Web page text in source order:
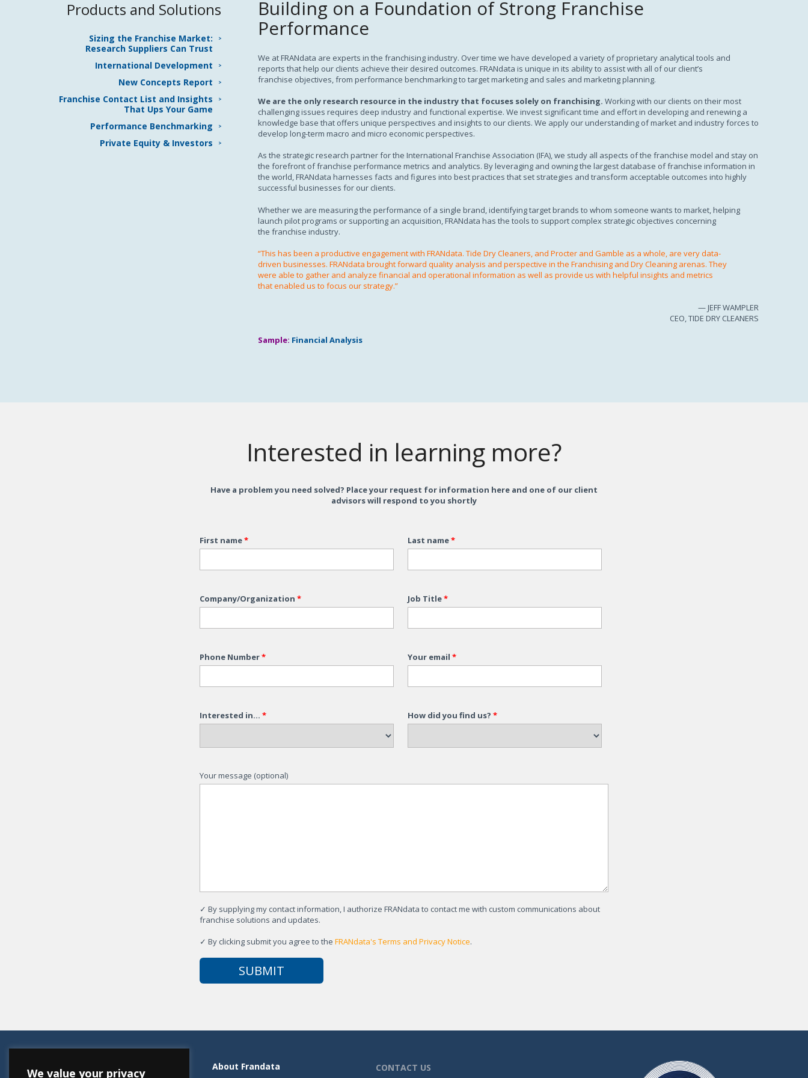
Subscription
Products and Solutions
Sizing the Franchise Market:
Research Suppliers Can Trust
International Development
New Concepts Report
Franchise Contact List and Insights
That Ups Your Game
Performance Benchmarking
Private Equity & Investors
Building on a Foundation of Strong Franchise
Performance
We at FRANdata are experts in the franchising industry. Over time we have developed a variety of proprietary analytical tools and
reports that help our clients achieve their desired outcomes. FRANdata is unique in its ability to assist with all of our client’s
franchise objectives, from performance benchmarking to target marketing and sales and marketing planning.
We are the only research resource in the industry that focuses solely on franchising. Working with our clients on their most
challenging issues requires deep industry and functional expertise. We invest significant time and effort in developing and renewing a
knowledge base that offers unique perspectives and insights to our clients. We apply our understanding of market and industry forces to
develop long-term macro and micro economic perspectives.
As the strategic research partner for the International Franchise Association (IFA), we study all aspects of the franchise model and stay on
the forefront of franchise performance metrics and analytics. By leveraging and owning the largest database of franchise information in
the world, FRANdata harnesses facts and figures into best practices that set strategies and transform acceptable outcomes into highly
successful businesses for our clients.
Whether we are measuring the performance of a single brand, identifying target brands to whom someone wants to market, helping
launch pilot programs or supporting an acquisition, FRANdata has the tools to support complex strategic objectives concerning
the franchise industry.
“This has been a productive engagement with FRANdata. Tide Dry Cleaners, and Procter and Gamble as a whole, are very data-
driven businesses. FRANdata brought forward quality analysis and perspective in the Franchising and Dry Cleaning arenas. They
were able to gather and analyze financial and operational information as well as provide us with helpful insights and metrics
that enabled us to focus our strategy.”
— JEFF WAMPLER
CEO, TIDE DRY CLEANERS
Sample: Financial Analysis
Interested in learning more?
Have a problem you need solved? Place your request for information here and one of our client
advisors will respond to you shortly
First name* Last name*
Company/Organization * Job Title*
Phone Number* Your email*
Interested in... * How did you find us?*
Your message (optional)
✓ By supplying my contact information, I authorize FRANdata to contact me with custom communications about
franchise solutions and updates.
✓ By clicking submit you agree to the FRANdata's Terms and Privacy Notice.
Resources About Frandata CONTACT US
We value your privacy